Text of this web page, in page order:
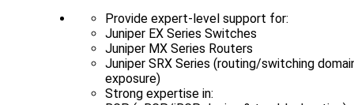
Provide expert-level support for:
Juniper EX Series Switches
Juniper MX Series Routers
Juniper SRX Series (routing/switching
exposure)
Strong expertise in: